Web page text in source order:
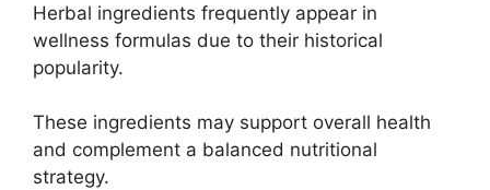
Herbal ingredients frequently appear in
wellness formulas due to their historical
popularity.
These ingredients may support overall health
and complement a balanced nutritional
strategy.